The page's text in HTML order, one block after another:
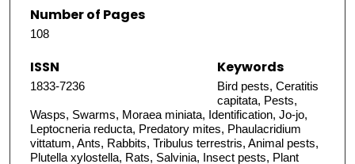
Number of Pages
108
ISSN
1833-7236
Keywords
Bird pests, Ceratitis
capitata, Pests,
Wasps, Swarms, Moraea miniata, Identification, Jo-jo,
Leptocneria reducta, Predatory mites, Phaulacridium
vittatum, Ants, Rabbits, Tribulus terrestris, Animal pests,
Plutella xylostella, Rats, Salvinia, Insect pests, Plant